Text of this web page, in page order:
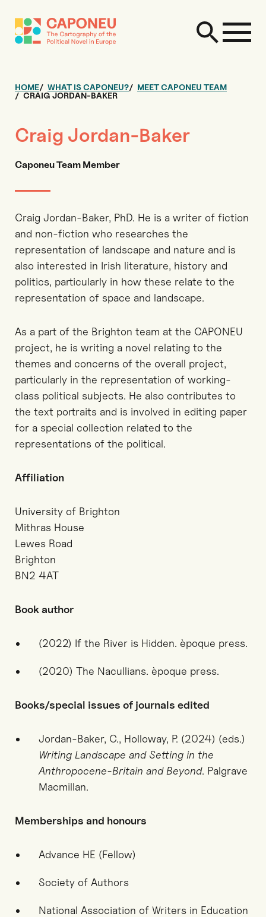
HOME WHAT IS CAPONEU?
MEET CAPONEU TEAM
CRAIG JORDAN-BAKER
Craig Jordan-Baker
Caponeu Team Member
Craig Jordan-Baker, PhD. He is a writer of fiction
and non-fiction who researches the
representation of landscape and nature and is
also interested in Irish literature, history and
politics, particularly in how these relate to the
representation of space and landscape.
As a part of the Brighton team at the CAPONEU
project, he is writing a novel relating to the
themes and concerns of the overall project,
particularly in the representation of working-
class political subjects. He also contributes to
the text portraits and is involved in editing paper
for a special collection related to the
representations of the political.
Affiliation
University of Brighton
Mithras House
Lewes Road
Brighton
BN2 4AT
Book author
(2022) If the River is Hidden. èpoque press.
(2020) The Nacullians. èpoque press.
Books/special issues of journals edited
Jordan-Baker, C., Holloway, P. (2024) (eds.)
Writing Landscape and Setting in the
Anthropocene-Britain and Beyond. Palgrave
Macmillan.
Memberships and honours
Advance HE (Fellow)
Society of Authors
National Association of Writers in Education